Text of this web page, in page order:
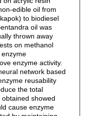
edible oil from
to biodiesel
oil was
thrown away
on methanol
enzyme activity.
network based
reusability
the total
showed
cause enzyme